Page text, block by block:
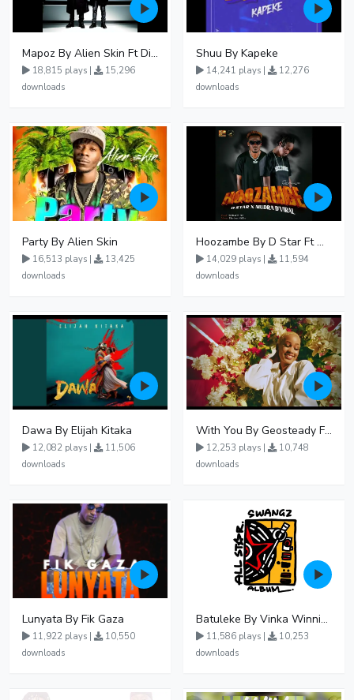
Mapoz By Alien Skin Ft Diamond Platnumz
18,815 plays |
15,296
downloads
Shuu By Kapeke
14,241 plays |
12,276
downloads
Party By Alien Skin
16,513 plays |
13,425
downloads
Hoozambe By D Star Ft Mudra D Viral
14,029 plays |
11,594
downloads
Dawa By Elijah Kitaka
12,082 plays |
11,506
downloads
With You By Geosteady Ft Feffe Bussi
12,253 plays |
10,748
downloads
Lunyata By Fik Gaza
11,922 plays |
10,550
downloads
Batuleke By Vinka Winnie Nwagi And Ava Peace - Free Mp3 download, Ugandan Music
11,586 plays |
10,253
downloads